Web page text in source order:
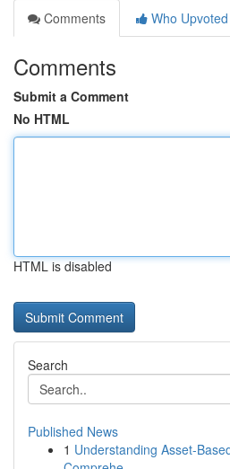
Comments
Who Upvoted
Comments
Submit a Comment
No HTML
HTML is disabled
Search
Published News
1 Understanding Asset-